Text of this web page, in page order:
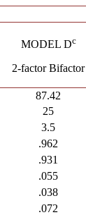
MODEL Dc
2-factor Bifactor
87.42
25
3.5
.962
.931
.055
.038
.072